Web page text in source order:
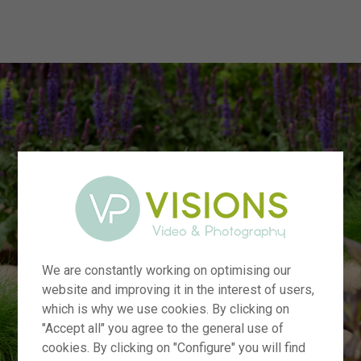
We are constantly working on optimising our
website and improving it in the interest of users,
which is why we use cookies. By clicking on
"Accept all" you agree to the general use of
cookies. By clicking on "Configure" you will find